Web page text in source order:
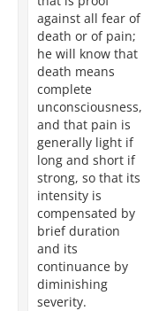
against all fear of
death or of pain;
he will know that
death means
complete
unconsciousness,
and that pain is
generally light if
long and short if
strong, so that its
intensity is
compensated by
brief duration
and its
continuance by
diminishing
severity.